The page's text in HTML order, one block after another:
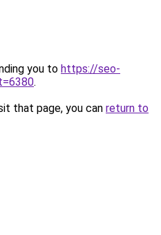
you to https://seo-
.
that page, you can return to